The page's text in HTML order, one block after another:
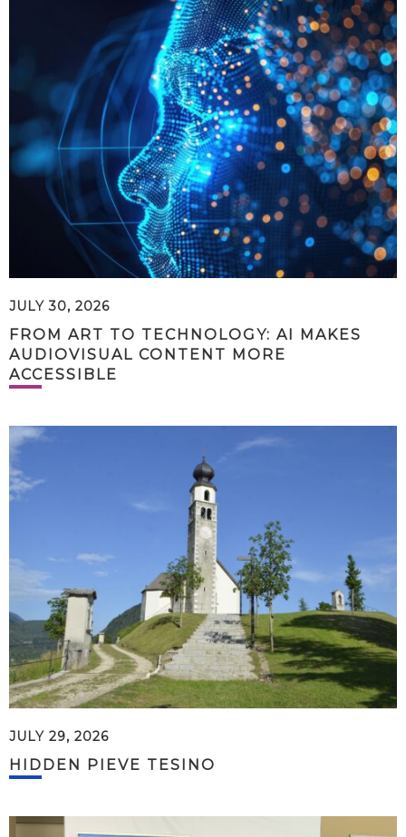
JULY 30, 2026
FROM ART TO TECHNOLOGY: AI MAKES
AUDIOVISUAL CONTENT MORE
ACCESSIBLE
JULY 29, 2026
HIDDEN PIEVE TESINO